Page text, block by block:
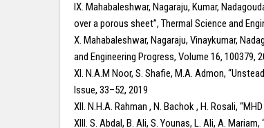
IX. Mahabaleshwar, Nagaraju, Kumar,
over a porous sheet”, Thermal Science and
X. Mahabaleshwar, Nagaraju, Vinaykumar,
and Engineering Progress, Volume 16, 100379,
XI. N.A.M Noor, S. Shafie, M.A. Admon,
Issue, 33–52, 2019
XII. N.H.A. Rahman , N. Bachok , H. Rosali,
XIII. S. Abdal, B. Ali, S. Younas, L. Ali, A.